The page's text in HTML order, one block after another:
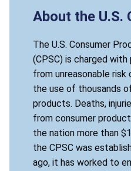
About the U.S.
The U.S. Consumer
(CPSC) is charged
from unreasonable
the use of thousands
products. Deaths,
from consumer
the nation more than
the CPSC was
ago, it has worked to